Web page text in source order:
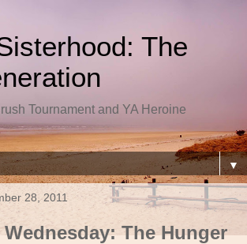
The
Tournament and YA Heroine
▼
28, 2011
The Hunger